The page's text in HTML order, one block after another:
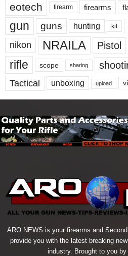
eotech firearm firearms
gun guns hunting kit
nikon NRAILA Pistol
rifle
scope sharing
Tactical unboxing upload
ARO NEWS is your firearms and
provide you with the latest breaking
industry. Brought to you